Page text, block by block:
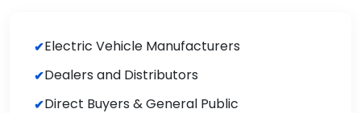
Electric Vehicle Manufacturers
Dealers and Distributors
Direct Buyers & General Public